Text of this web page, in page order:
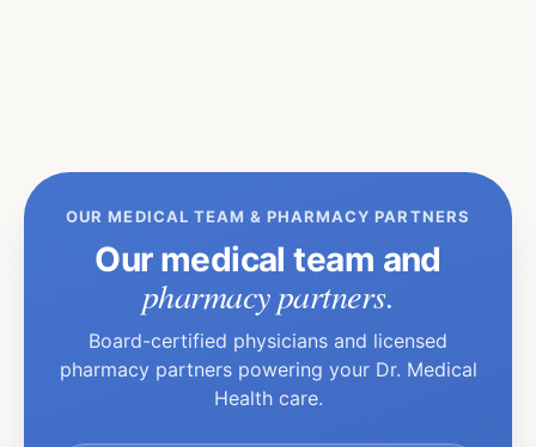
OUR MEDICAL TEAM & PHARMACY PARTNERS
Our medical team and
pharmacy partners.
Board-certified physicians and licensed
pharmacy partners powering your Dr. Medical
Health care.